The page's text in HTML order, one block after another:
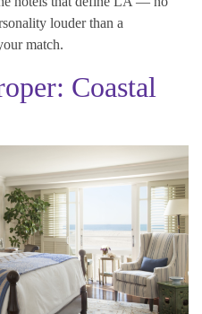
louder than a
match.
Coastal